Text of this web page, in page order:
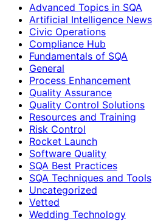
Advanced Topics in SQA
Artificial Intelligence News
Civic Operations
Compliance Hub
Fundamentals of SQA
General
Process Enhancement
Quality Assurance
Quality Control Solutions
Resources and Training
Risk Control
Rocket Launch
Software Quality
SQA Best Practices
SQA Techniques and Tools
Uncategorized
Vetted
Wedding Technology